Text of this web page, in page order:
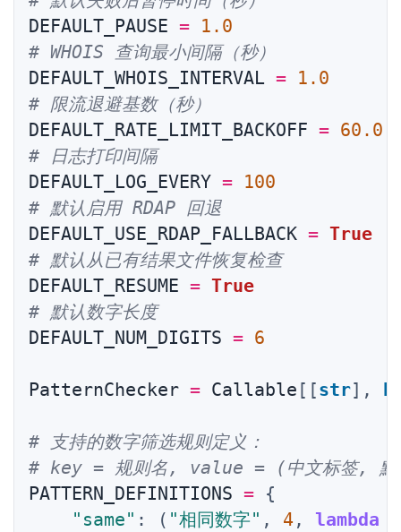
DEFAULT_PAUSE =
1.0
# WHOIS 查询最小间隔（秒）
DEFAULT_WHOIS_INTERVAL =
1.0
# 限流退避基数（秒）
DEFAULT_RATE_LIMIT_BACKOFF = 60.0
# 日志打印间隔
DEFAULT_LOG_EVERY =
100
# 默认启用 RDAP 回退
DEFAULT_USE_RDAP_FALLBACK = True
# 默认从已有结果文件恢复检查
DEFAULT_RESUME = True
# 默认数字长度
DEFAULT_NUM_DIGITS = 6
PatternChecker = Callable [ [str] ,
# 支持的数字筛选规则定义：
# key = 规则名, value = (中文标签, 默
PATTERN_DEFINITIONS =
{
"same" : ( "相同数字" , 4 , lambda